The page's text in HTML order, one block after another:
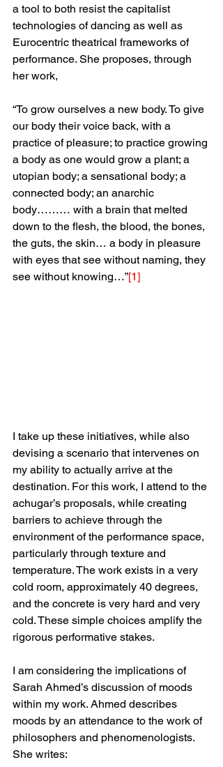
a tool to both resist the capitalist
technologies of dancing as well as
Eurocentric theatrical frameworks of
performance. She proposes, through
her work,
“To grow ourselves a new body. To give
our body their voice back, with a
practice of pleasure; to practice growing
a body as one would grow a plant; a
utopian body; a sensational body; a
connected body; an anarchic
body……… with a brain that melted
down to the flesh, the blood, the bones,
the guts, the skin… a body in pleasure
with eyes that see without naming, they
see without knowing…”[1]
I take up these initiatives, while also
devising a scenario that intervenes on
my ability to actually arrive at the
destination. For this work, I attend to the
achugar’s proposals, while creating
barriers to achieve through the
environment of the performance space,
particularly through texture and
temperature. The work exists in a very
cold room, approximately 40 degrees,
and the concrete is very hard and very
cold. These simple choices amplify the
rigorous performative stakes.
I am considering the implications of
Sarah Ahmed’s discussion of moods
within my work. Ahmed describes
moods by an attendance to the work of
philosophers and phenomenologists.
She writes: